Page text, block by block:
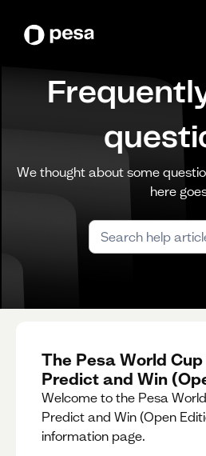
We thought about some
here
The Pesa World Cup
Predict and Win
Welcome to the Pesa
Predict and Win (Open
information page.